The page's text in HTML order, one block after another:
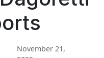
November 21,